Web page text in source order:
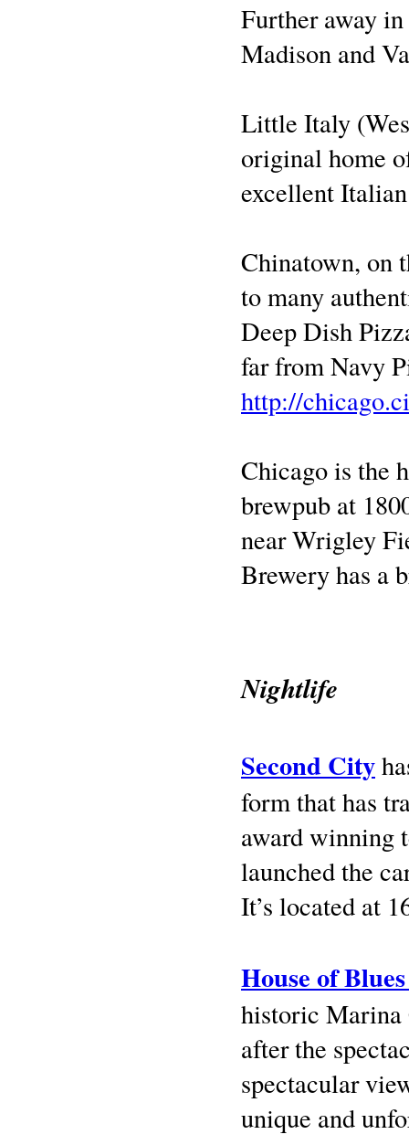
Further away
Madison and
Little Italy
original home
excellent
Chinatown, on
to many
Deep Dish
far from Navy
http://
Chicago is the
brewpub at
near Wrigley
Brewery has a
Nightlife
Second City
form that has
award winning
launched the
It’s located at
House of
historic Marina
after the
spectacular
unique and